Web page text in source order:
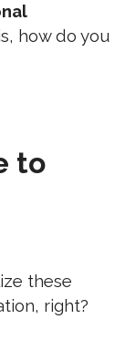
how do you
to
these
right?